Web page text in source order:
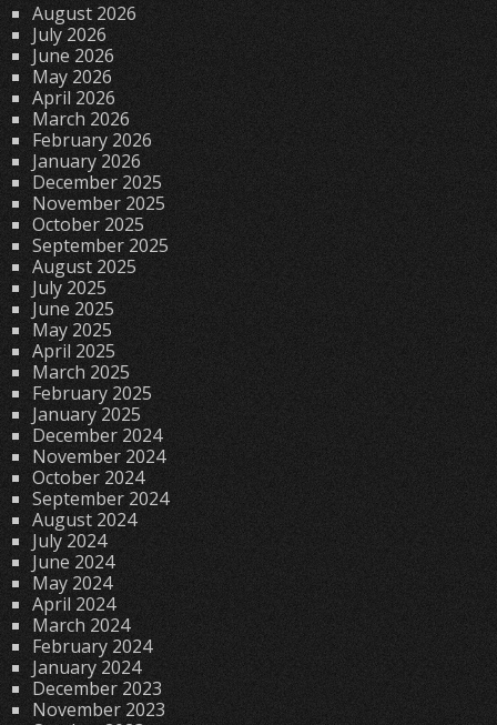
August 2026
July 2026
June 2026
May 2026
April 2026
March 2026
February 2026
January 2026
December 2025
November 2025
October 2025
September 2025
August 2025
July 2025
June 2025
May 2025
April 2025
March 2025
February 2025
January 2025
December 2024
November 2024
October 2024
September 2024
August 2024
July 2024
June 2024
May 2024
April 2024
March 2024
February 2024
January 2024
December 2023
November 2023